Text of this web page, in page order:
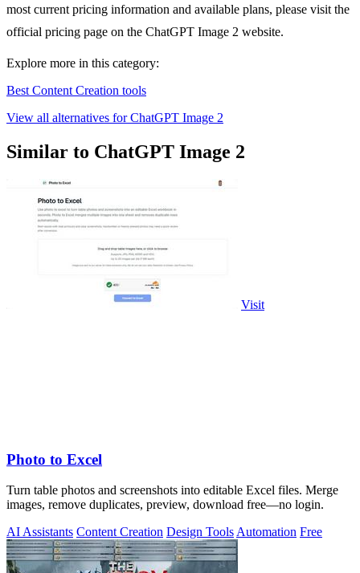
most current pricing information and available plans, please visit the
official pricing page on the ChatGPT Image 2 website.
Explore more in this category:
Best Content Creation tools
View all alternatives for ChatGPT Image 2
Similar to ChatGPT Image 2
Visit
Photo to Excel
Turn table photos and screenshots into editable Excel files. Merge
images, remove duplicates, preview, download free—no login.
AI Assistants Content Creation Design ToolsAutomation Free